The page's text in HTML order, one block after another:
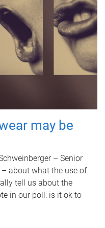
may be
– Senior
about what the use of
tell us about the
in our poll: is it ok to